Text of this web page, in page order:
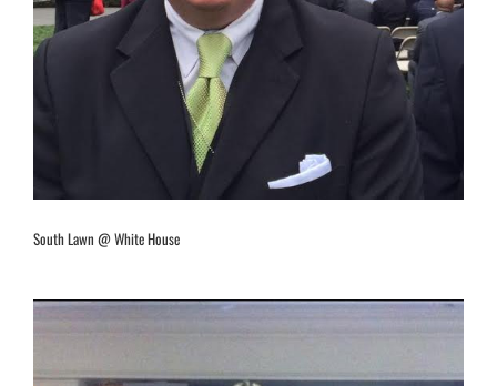
South Lawn @ White House